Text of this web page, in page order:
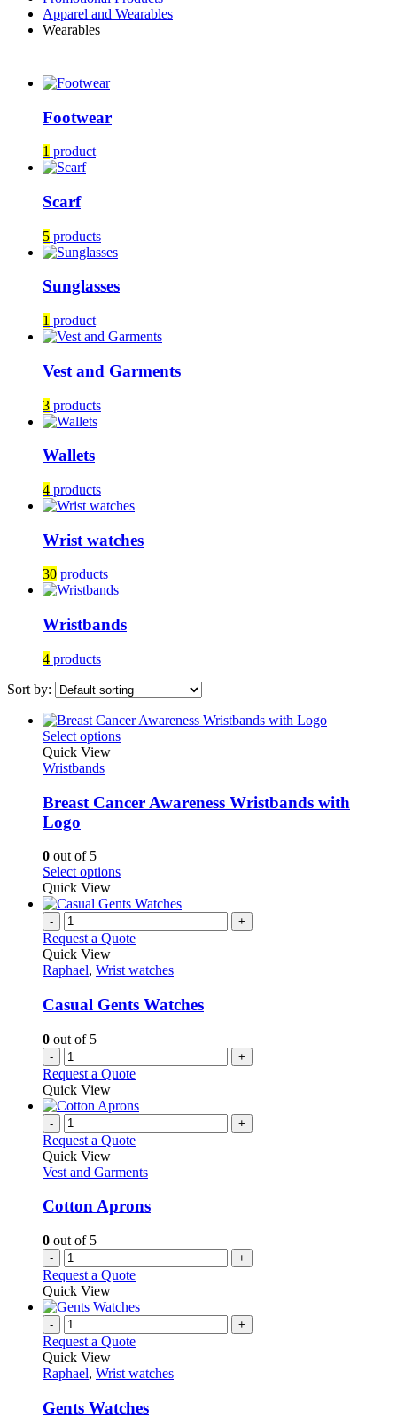
Apparel and Wearables
Wearables
Footwear
1 product
Scarf
5 products
Sunglasses
1 product
Vest and Garments
3 products
Wallets
4 products
Wrist watches
30 products
Wristbands
4 products
Sort by:
Select optionsThis
variants.
The
chosen
the
product
page
Quick View
Wristbands
Breast Cancer Awareness Wristbands with
Logo
0 out of 5
Select optionsThis
has
variants.
options
be
chosen
the
product
page
Quick View
- +
Request a Quote
Quick View
Raphael, Wrist watches
Casual Gents Watches
0 out of 5
- +
Request a Quote
Quick View
- +
Request a Quote
Quick View
Vest and Garments
Cotton Aprons
0 out of 5
- +
Request a Quote
Quick View
- +
Request a Quote
Quick View
Raphael, Wrist watches
Gents Watches